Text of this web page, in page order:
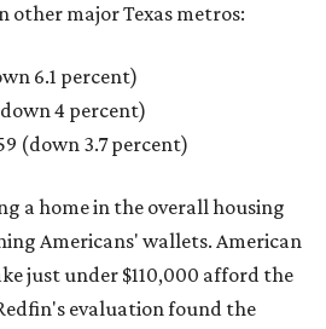
other major Texas metros:
6.1 percent)
4 percent)
(down 3.7 percent)
a home in the overall housing
Americans' wallets. American
just under $110,000 afford the
evaluation found the